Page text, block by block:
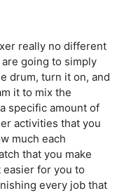
really no different
going to simply
drum, turn it on, and
it to mix the
specific amount of
activities that you
much each
that you make
for you to
every job that